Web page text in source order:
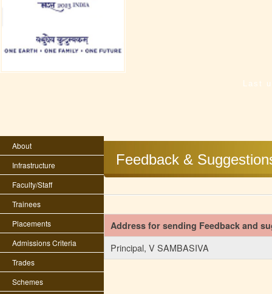
Last
About
Infrastructure
Faculty/Staff
Trainees
Placements
Admissions Criteria
Trades
Schemes
Feedback &
Address for sending Feedback and
Principal, V SAMBASIVA